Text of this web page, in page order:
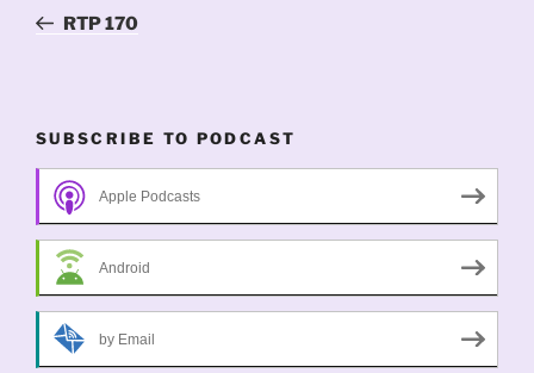
PostRTP 170
SUBSCRIBE TO PODCAST
Apple Podcasts
Android
by Email